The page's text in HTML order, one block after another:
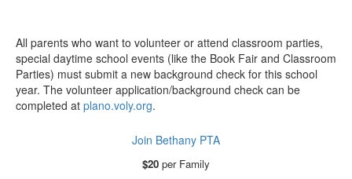
All parents who want to volunteer or attend classroom parties,
special daytime school events (like the Book Fair and Classroom
Parties) must submit a new background check for this school
year. The volunteer application/background check can be
completed at plano.voly.org.
Join Bethany PTA
$20 per Family